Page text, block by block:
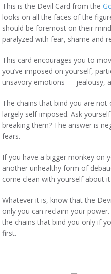
This is the Devil Card from the
looks on all the faces of the
should be foremost on their
paralyzed with fear, shame and
This card encourages you to
you’ve imposed on yourself,
unsavory emotions — jealousy,
The chains that bind you are not
largely self-imposed. Ask
breaking them? The answer is
fears.
If you have a bigger monkey on
another unhealthy form of
come clean with yourself about
Whatever it is, know that the
only you can reclaim your
the chains that bind you only if
first.